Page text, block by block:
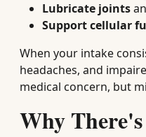
Lubricate joints
Support cellular
When your intake
headaches, and
medical concern, but
Why